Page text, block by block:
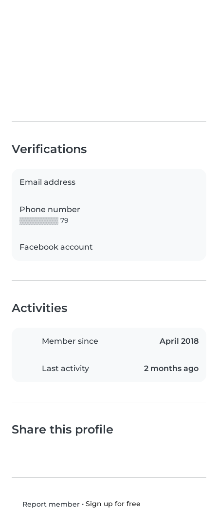
Verifications
Email address
Phone number
▒▒▒▒▒▒▒▒ 79
Facebook account
Activities
Member since April 2018
Last activity 2 months ago
Share this profile
Report member• Sign up for free